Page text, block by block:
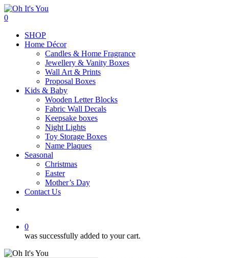
Skip
to
content
search
0
SHOP
Home Décor
Candles & Home Fragrance
Jewellery & Vanity Boxes
Wall Art & Prints
Proposal Boxes
Kids & Baby
Wooden Letter Blocks
Fabric Wall Decals
Keepsake boxes
Night Lights
Toy Storage Boxes
Name Plaques
Seasonal
Christmas
Easter
Mother’s Day
Contact Us
0
was successfully added to your cart.